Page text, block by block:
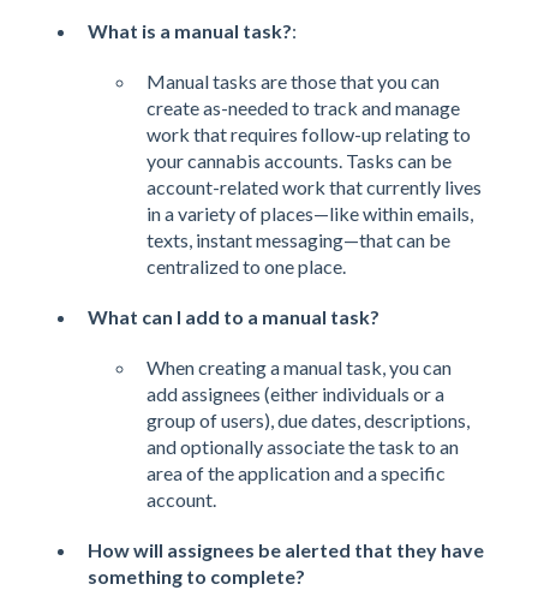
What is a manual task?:
Manual tasks are those that you can
create as-needed to track and manage
work that requires follow-up relating to
your cannabis accounts. Tasks can be
account-related work that currently lives
in a variety of places—like within emails,
texts, instant messaging—that can be
centralized to one place.
What can I add to a manual task?
When creating a manual task, you can
add assignees (either individuals or a
group of users), due dates, descriptions,
and optionally associate the task to an
area of the application and a specific
account.
How will assignees be alerted that they have
something to complete?